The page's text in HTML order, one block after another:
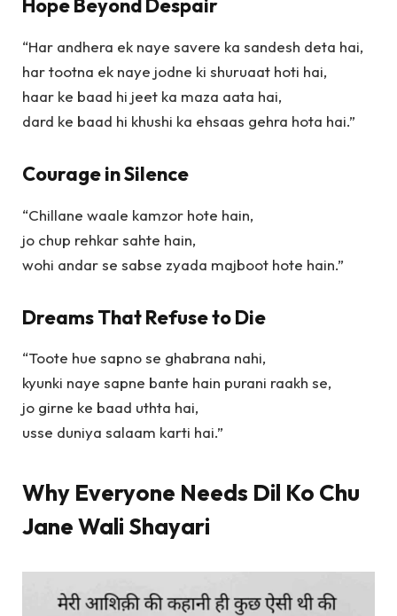
Hope Beyond Despair
“Har andhera ek naye savere ka sandesh deta hai,
har tootna ek naye jodne ki shuruaat hoti hai,
haar ke baad hi jeet ka maza aata hai,
dard ke baad hi khushi ka ehsaas gehra hota hai.”
Courage in Silence
“Chillane waale kamzor hote hain,
jo chup rehkar sahte hain,
wohi andar se sabse zyada majboot hote hain.”
Dreams That Refuse to Die
“Toote hue sapno se ghabrana nahi,
kyunki naye sapne bante hain purani raakh se,
jo girne ke baad uthta hai,
usse duniya salaam karti hai.”
Why Everyone Needs Dil Ko Chu
Jane Wali Shayari